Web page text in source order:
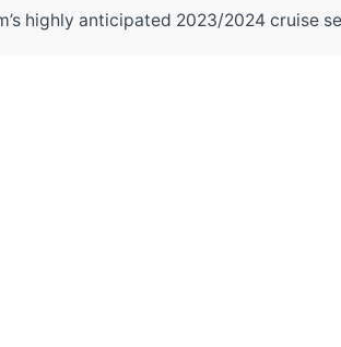
highly anticipated 2023/2024 cruise